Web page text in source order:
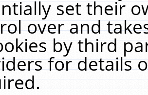
set their
over and
by third
for details